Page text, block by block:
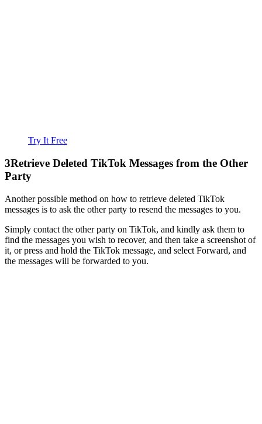
Try It Free
3Retrieve Deleted TikTok Messages from the Other
Party
Another possible method on how to retrieve deleted TikTok
messages is to ask the other party to resend the messages to you.
Simply contact the other party on TikTok, and kindly ask them to
find the messages you wish to recover, and then take a screenshot of
it, or press and hold the TikTok message, and select Forward, and
the messages will be forwarded to you.